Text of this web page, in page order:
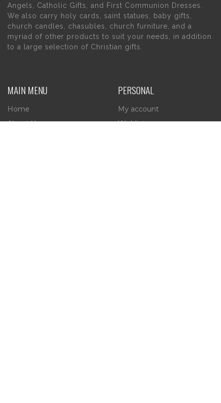
Angels, Catholic Gifts, and First Communion Dresses.
We also carry holy cards, saint statues, baby gifts,
church candles, chasubles, church furniture, and a
myriad of other products to suit your needs, in addition
to a large selection of Christian gifts.
MAIN MENU
Home
About Us
PERSONAL
My account
Wishlist